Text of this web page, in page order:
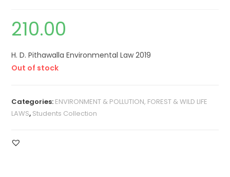
210.00
H. D. Pithawalla Environmental Law 2019
Out of stock
Categories: ENVIRONMENT & POLLUTION, FOREST & WILD LIFE
LAWS, Students Collection